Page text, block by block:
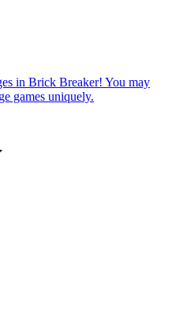
in Brick Breaker! You may
games uniquely.